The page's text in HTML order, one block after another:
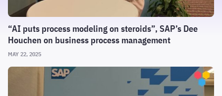
“AI puts process modeling on steroids”, SAP’s Dee
Houchen on business process management
MAY 22, 2025